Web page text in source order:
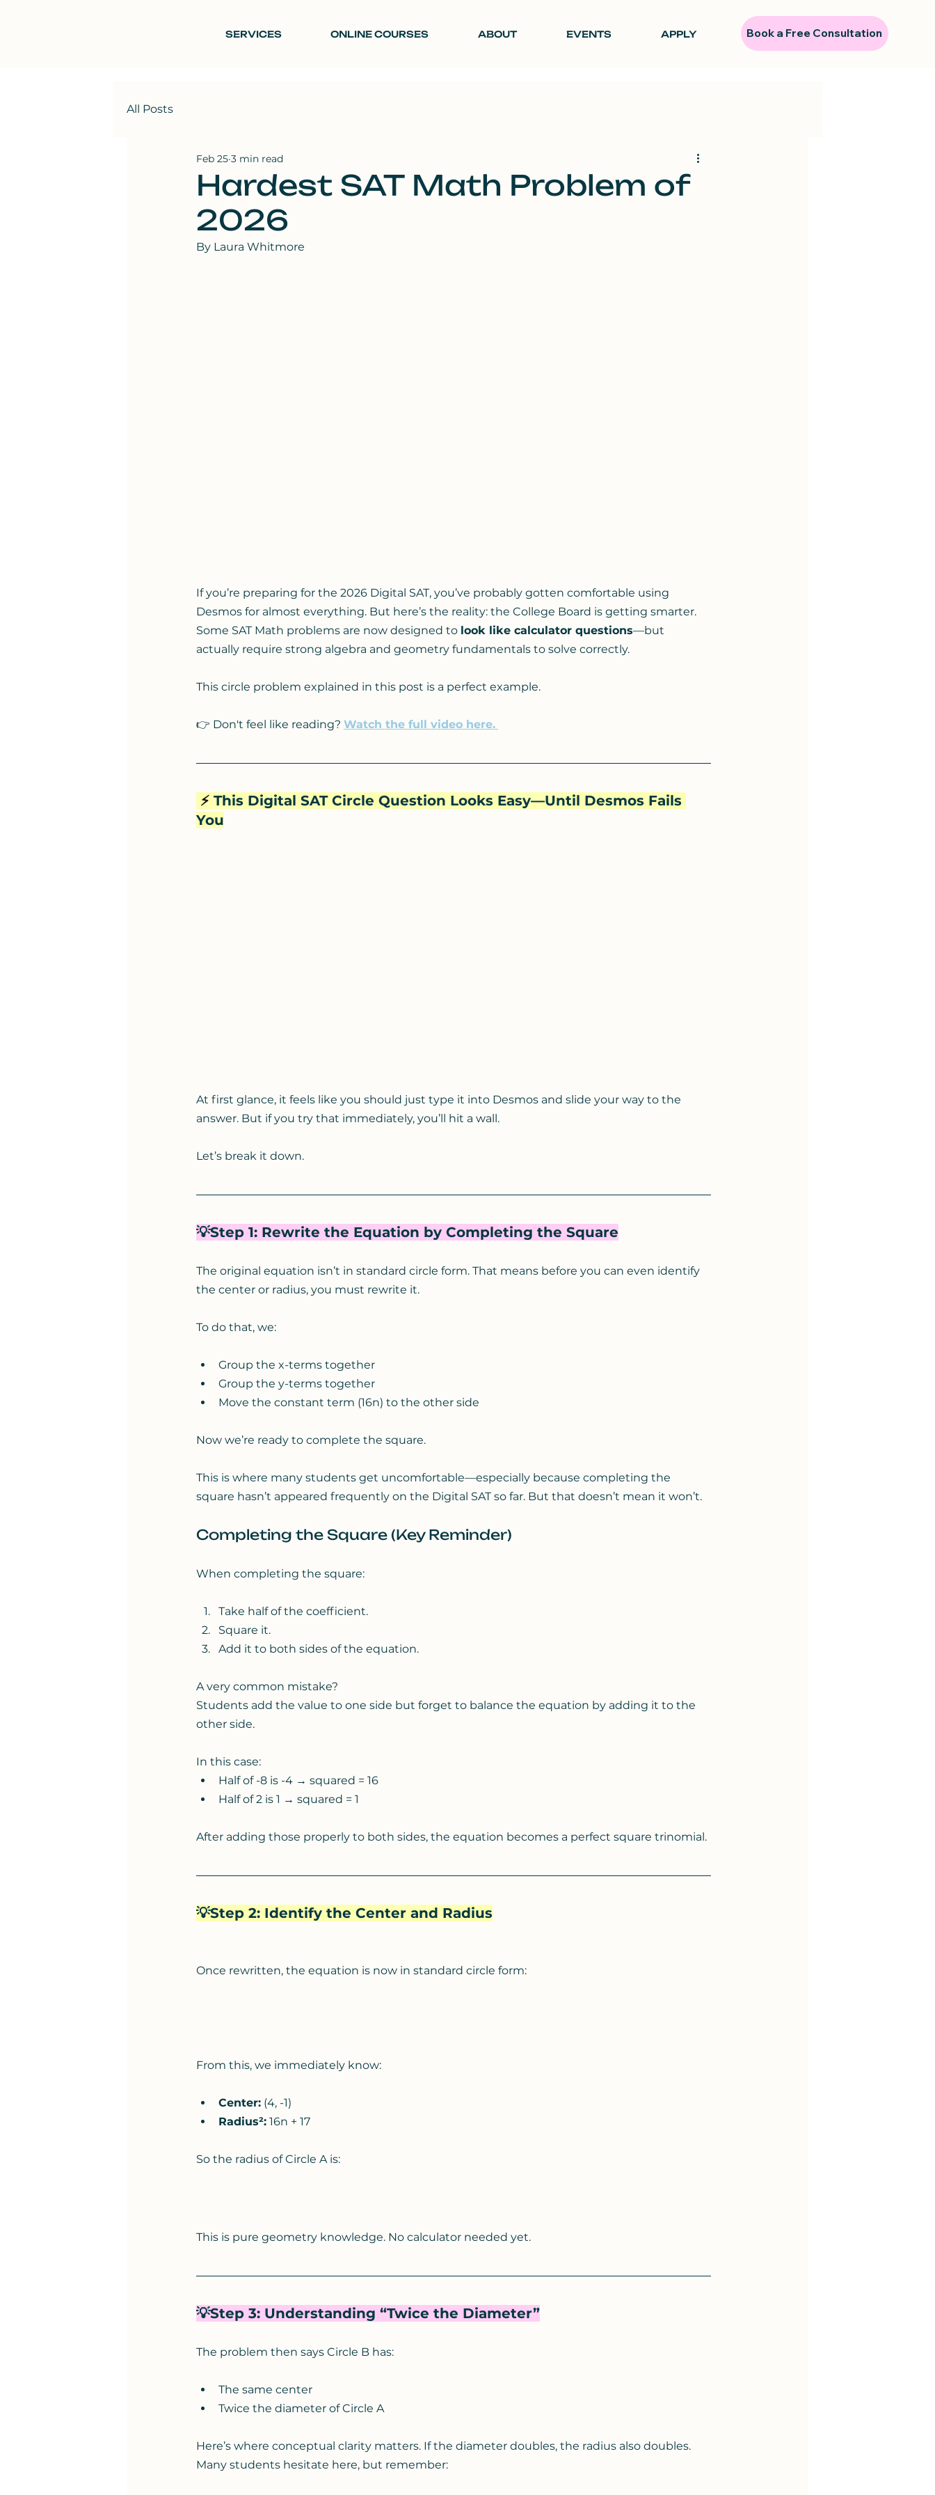
SERVICES ONLINE COURSES ABOUT EVENTS APPLY Book a Free Consultation
All Posts
Hardest SAT Math Problem of
2026
Feb 25 3 min read
By Laura Whitmore
If you’re preparing for the 2026 Digital SAT, you’ve probably gotten comfortable using
Desmos for almost everything. But here’s the reality: the College Board is getting smarter.
Some SAT Math problems are now designed to look like calculator questions—but
actually require strong algebra and geometry fundamentals to solve correctly.
This circle problem explained in this post is a perfect example.
👉 Don't feel like reading? Watch the full video here.
⚡️ This Digital SAT Circle Question Looks Easy—Until Desmos Fails
You
At first glance, it feels like you should just type it into Desmos and slide your way to the
answer. But if you try that immediately, you’ll hit a wall.
Let’s break it down.
💡Step 1: Rewrite the Equation by Completing the Square
The original equation isn’t in standard circle form. That means before you can even identify
the center or radius, you must rewrite it.
To do that, we:
Group the x-terms together
Group the y-terms together
Move the constant term (16n) to the other side
Now we’re ready to complete the square.
This is where many students get uncomfortable—especially because completing the
square hasn’t appeared frequently on the Digital SAT so far. But that doesn’t mean it won’t.
Completing the Square (Key Reminder)
When completing the square:
Take half of the coefficient.
Square it.
Add it to both sides of the equation.
A very common mistake?
Students add the value to one side but forget to balance the equation by adding it to the
other side.
In this case:
Half of -8 is -4 → squared = 16
Half of 2 is 1 → squared = 1
After adding those properly to both sides, the equation becomes a perfect square trinomial.
💡Step 2: Identify the Center and Radius
Once rewritten, the equation is now in standard circle form:
From this, we immediately know:
Center: (4, -1)
Radius²: 16n + 17
So the radius of Circle A is:
This is pure geometry knowledge. No calculator needed yet.
💡Step 3: Understanding “Twice the Diameter”
The problem then says Circle B has:
The same center
Twice the diameter of Circle A
Here’s where conceptual clarity matters. If the diameter doubles, the radius also doubles.
Many students hesitate here, but remember: